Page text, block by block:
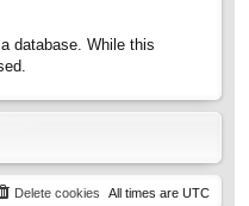
database. While this
All times are UTC
Delete cookies